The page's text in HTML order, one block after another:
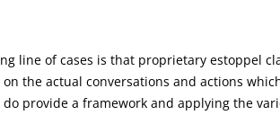
line of cases is that proprietary estoppel
the actual conversations and actions
provide a framework and applying the